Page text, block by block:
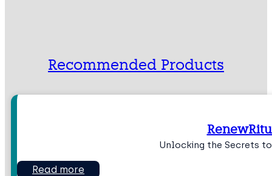
Recommended Products
Unlocking the Secrets
Read more